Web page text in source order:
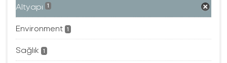
Altyapı 1
Environment 1
Sağlık 1